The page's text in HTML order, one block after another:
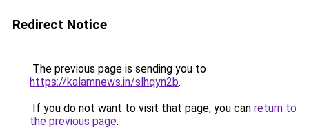
Redirect Notice
The previous page is sending you to
https://kalamnews.in/slhqyn2b.
If you do not want to visit that page, you can return to
the previous page.